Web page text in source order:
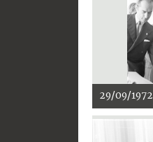
29/09/1972